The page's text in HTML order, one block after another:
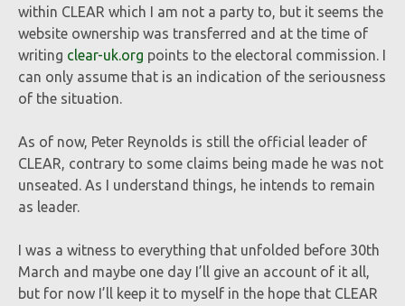
within CLEAR which I am not a party to, but it seems the
website ownership was transferred and at the time of
writing clear-uk.org points to the electoral commission. I
can only assume that is an indication of the seriousness
of the situation.
As of now, Peter Reynolds is still the official leader of
CLEAR, contrary to some claims being made he was not
unseated. As I understand things, he intends to remain
as leader.
I was a witness to everything that unfolded before 30th
March and maybe one day I’ll give an account of it all,
but for now I’ll keep it to myself in the hope that CLEAR